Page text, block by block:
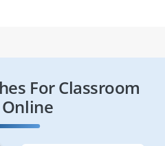
For Classroom